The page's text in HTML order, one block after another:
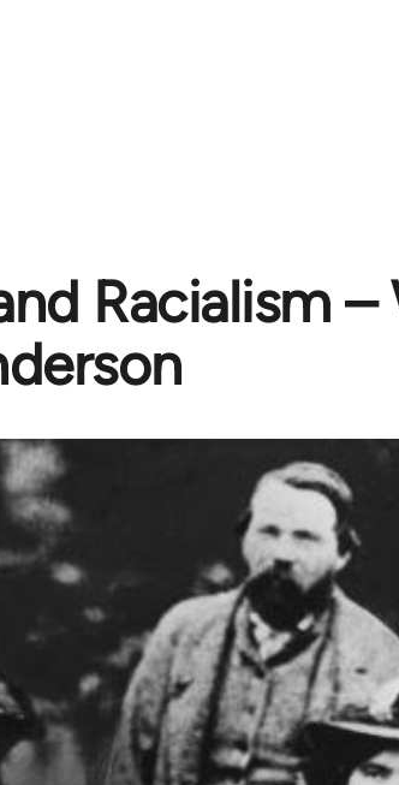
Racialism –